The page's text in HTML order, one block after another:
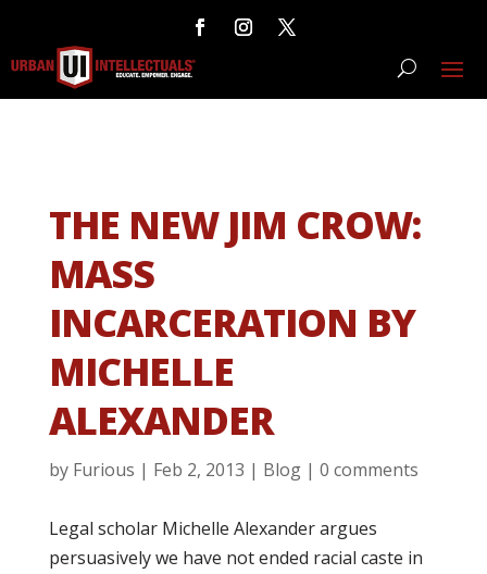
THE NEW JIM CROW:
MASS
INCARCERATION BY
MICHELLE
ALEXANDER
by Furious | Feb 2, 2013 | Blog| 0 comments
Legal scholar Michelle Alexander argues
persuasively we have not ended racial caste in